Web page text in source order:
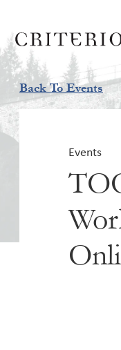
Back To Events
Events